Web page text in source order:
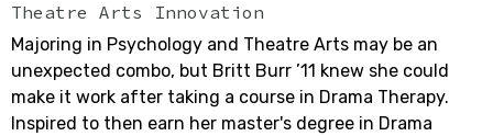
Theatre Arts Innovation
Majoring in Psychology and Theatre Arts may be an
unexpected combo, but Britt Burr ’11 knew she could
make it work after taking a course in Drama Therapy.
Inspired to then earn her master's degree in Drama